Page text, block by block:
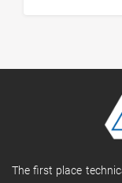
The first place